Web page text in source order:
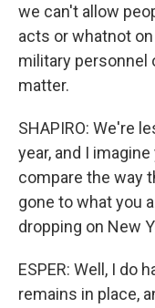
we can't allow
acts or whatnot
military personnel
matter.
SHAPIRO: We're
year, and I
compare the way
gone to what you
dropping on New
ESPER: Well, I do
remains in place,